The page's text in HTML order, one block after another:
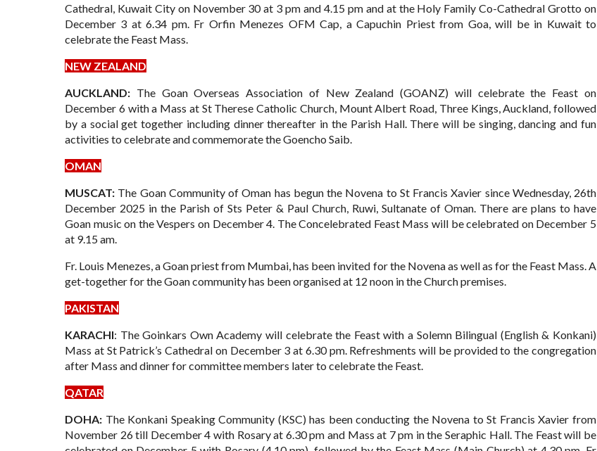
Cathedral, Kuwait City on November 30 at 3 pm and 4.15 pm and at the Holy Family Co-Cathedral Grotto on
December 3 at 6.34 pm. Fr Orfin Menezes OFM Cap, a Capuchin Priest from Goa, will be in Kuwait to
celebrate the Feast Mass.
NEW ZEALAND
AUCKLAND: The Goan Overseas Association of New Zealand (GOANZ) will celebrate the Feast on
December 6 with a Mass at St Therese Catholic Church, Mount Albert Road, Three Kings, Auckland, followed
by a social get together including dinner thereafter in the Parish Hall. There will be singing, dancing and fun
activities to celebrate and commemorate the Goencho Saib.
OMAN
MUSCAT: The Goan Community of Oman has begun the Novena to St Francis Xavier since Wednesday, 26th
December 2025 in the Parish of Sts Peter & Paul Church, Ruwi, Sultanate of Oman. There are plans to have
Goan music on the Vespers on December 4. The Concelebrated Feast Mass will be celebrated on December 5
at 9.15 am.
Fr. Louis Menezes, a Goan priest from Mumbai, has been invited for the Novena as well as for the Feast Mass. A
get-together for the Goan community has been organised at 12 noon in the Church premises.
PAKISTAN
KARACHI: The Goinkars Own Academy will celebrate the Feast with a Solemn Bilingual (English & Konkani)
Mass at St Patrick’s Cathedral on December 3 at 6.30 pm. Refreshments will be provided to the congregation
after Mass and dinner for committee members later to celebrate the Feast.
QATAR
DOHA: The Konkani Speaking Community (KSC) has been conducting the Novena to St Francis Xavier from
November 26 till December 4 with Rosary at 6.30 pm and Mass at 7 pm in the Seraphic Hall. The Feast will be